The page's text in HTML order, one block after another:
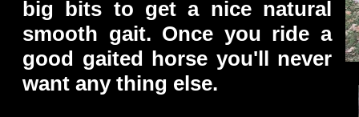
big bits to get a nice natural
smooth gait. Once you ride a
good gaited horse you'll never
want any thing else.